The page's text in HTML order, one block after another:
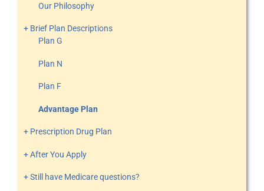
Our Philosophy
+ Brief Plan Descriptions
Plan G
Plan N
Plan F
Advantage Plan
+ Prescription Drug Plan
+ After You Apply
+ Still have Medicare questions?